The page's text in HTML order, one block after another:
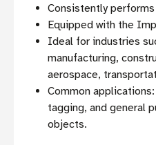
Consistently
Equipped with the
Ideal for industries
manufacturing,
aerospace,
Common
tagging, and general
objects.